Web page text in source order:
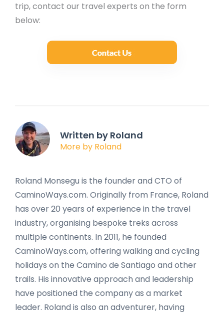
trip, contact our travel experts on the form
below:
Written by Roland
More by Roland
Roland Monsegu is the founder and CTO of
CaminoWays.com. Originally from France, Roland
has over 20 years of experience in the travel
industry, organising bespoke treks across
multiple continents. In 2011, he founded
CaminoWays.com, offering walking and cycling
holidays on the Camino de Santiago and other
trails. His innovative approach and leadership
have positioned the company as a market
leader. Roland is also an adventurer, having